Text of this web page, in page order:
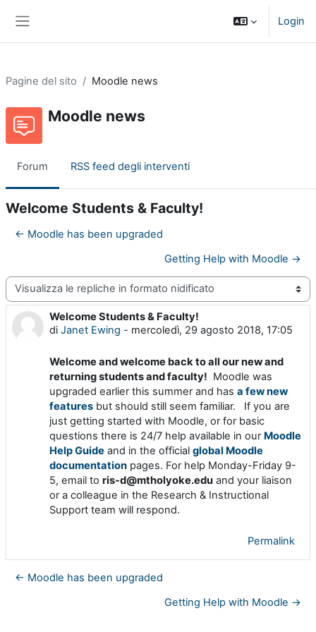
Login
Pagine del sito Moodle news
Moodle news
Forum RSS feed degli interventi
Welcome Students & Faculty!
← Moodle has been upgraded
Getting Help with Moodle →
Modalità visualizzazione
Welcome Students & Faculty!
di Janet Ewing - mercoledì, 29 agosto 2018, 17:05
Numero di risposte: 0
Welcome and welcome back to all our new and
returning students and faculty! Moodle was
upgraded earlier this summer and has a few new
features but should still seem familiar. If you are
just getting started with Moodle, or for basic
questions there is 24/7 help available in our Moodle
Help Guide and in the official global Moodle
documentation pages. For help Monday-Friday 9-
5, email to ris-d@mtholyoke.edu and your liaison
or a colleague in the Research & Instructional
Support team will respond.
Permalink
← Moodle has been upgraded
Getting Help with Moodle →